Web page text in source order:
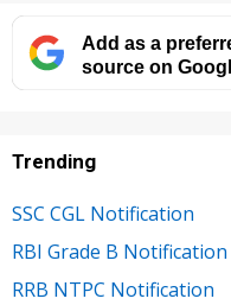
Add as a
source on
Trending
SSC CGL Notification
RBI Grade B Notification
RRB NTPC Notification